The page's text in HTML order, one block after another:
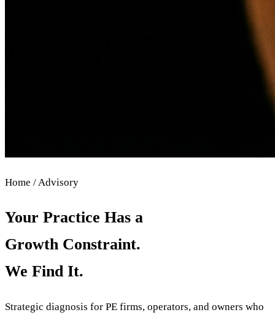
Home / Advisory
Your Practice Has a
Growth Constraint.
We Find It.
Strategic diagnosis for PE firms, operators, and owners who